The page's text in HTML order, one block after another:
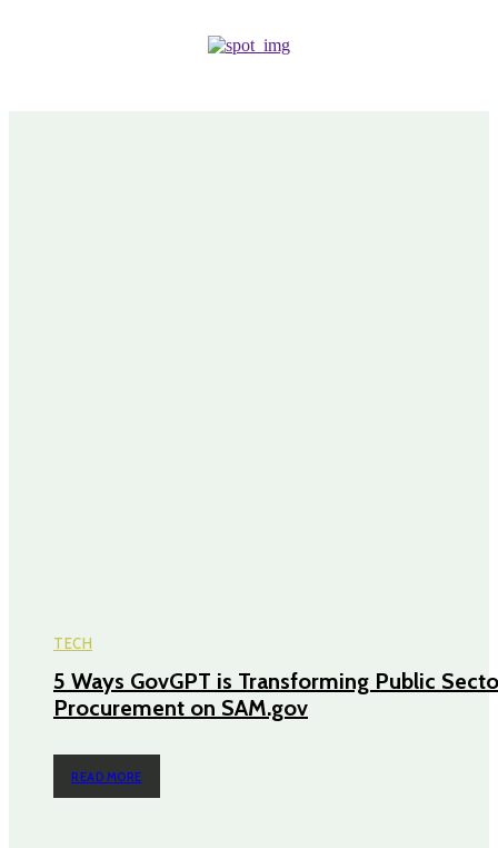
TECH
5 Ways GovGPT is Transforming Public
Procurement on SAM.gov
READ MORE